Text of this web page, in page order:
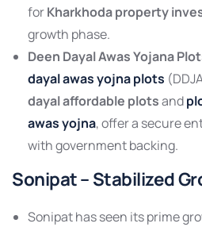
forKharkhoda property
growth phase.
Deen Dayal Awas Yojana
dayal awas yojna plots
dayal affordable plotsand
awas yojna, offer a secure
with government backing.
Sonipat – Stabilized
Sonipat has seen its prime